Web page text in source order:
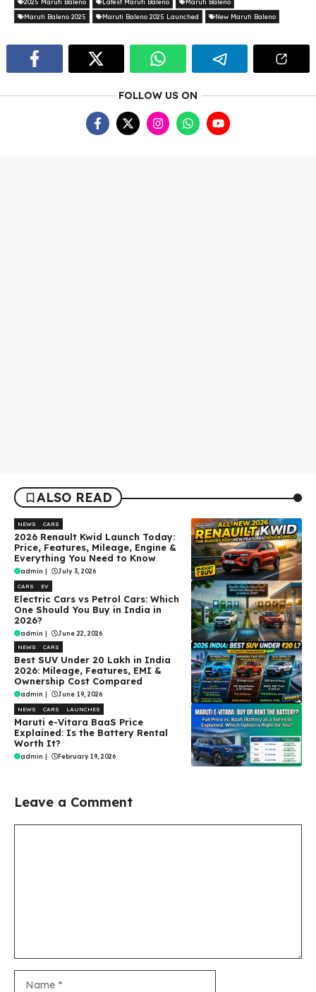
2025 Maruti Baleno Latest Maruti Baleno
Maruti Baleno
Maruti Baleno 2025
Maruti Baleno 2025 Launched New Maruti Baleno
FOLLOW US ON
ALSO READ
NEWS CARS
2026 Renault Kwid Launch Today:
Price, Features, Mileage, Engine &
Everything You Need to Know
admin | July 3, 2026
CARS EV
Electric Cars vs Petrol Cars: Which
One Should You Buy in India in
2026?
admin | June 22, 2026
NEWS CARS
Best SUV Under ₹20 Lakh in India
2026: Mileage, Features, EMI &
Ownership Cost Compared
admin | June 19, 2026
NEWS CARS LAUNCHES
Maruti e-Vitara BaaS Price
Explained: Is the Battery Rental
Worth It?
admin | February 19, 2026
Leave a Comment